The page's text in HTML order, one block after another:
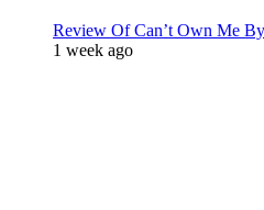
Review Of Can’t Own Me
1 week ago